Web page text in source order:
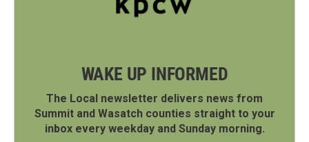
WAKE UP INFORMED
The Local newsletter delivers news from
Summit and Wasatch counties straight to your
inbox every weekday and Sunday morning.